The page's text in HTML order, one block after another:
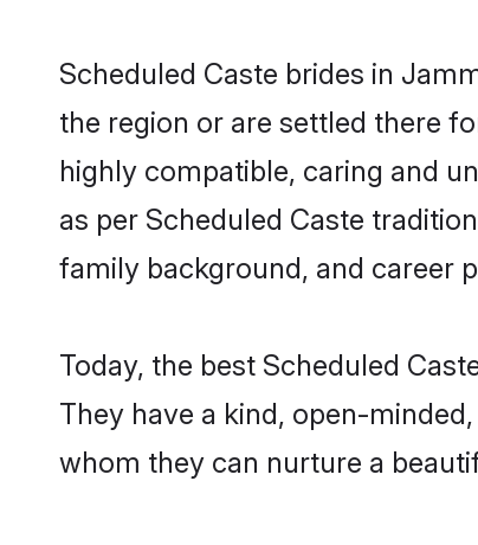
Scheduled Caste brides in
the region or are settled there
highly compatible, caring and
as per Scheduled Caste
family background, and career
Today, the best Scheduled
They have a kind, open-
whom they can nurture a